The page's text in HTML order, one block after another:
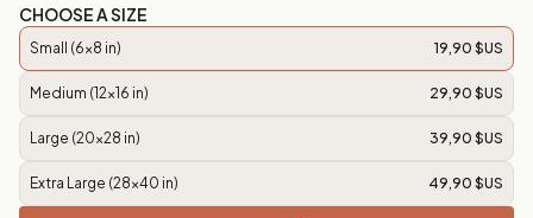
CHOOSE A SIZE
Small (6x8 in) 19,90 $US
Medium (12x16 in) 29,90 $US
Large (20x28 in) 39,90 $US
Extra Large (28x40 in) 49,90 $US